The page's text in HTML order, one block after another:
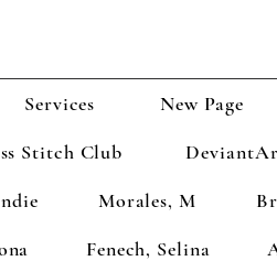
Services New Page
Stitch Club
Morales, M
Fenech, Selina